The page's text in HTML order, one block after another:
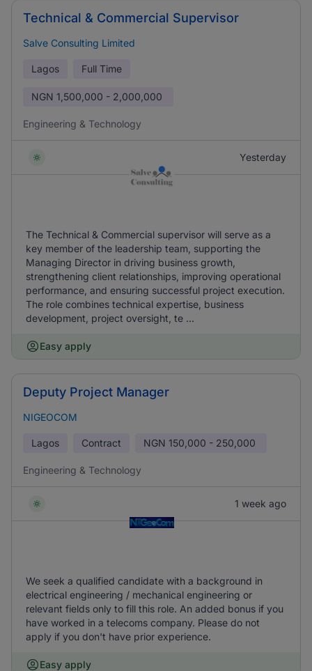
Technical & Commercial Supervisor
Salve Consulting Limited
Lagos Full Time
NGN 1,500,000 - 2,000,000
Engineering & Technology
Yesterday
The Technical & Commercial supervisor will serve as a
key member of the leadership team, supporting the
Managing Director in driving business growth,
strengthening client relationships, improving operational
performance, and ensuring successful project execution.
The role combines technical expertise, business
development, project oversight, te ...
Easy apply
Deputy Project Manager
NIGEOCOM
Lagos Contract NGN 150,000 - 250,000
Engineering & Technology
1 week ago
We seek a qualified candidate with a background in
electrical engineering / mechanical engineering or
relevant fields only to fill this role. An added bonus if you
have worked in a telecoms company. Please do not
apply if you don't have prior experience.
Easy apply